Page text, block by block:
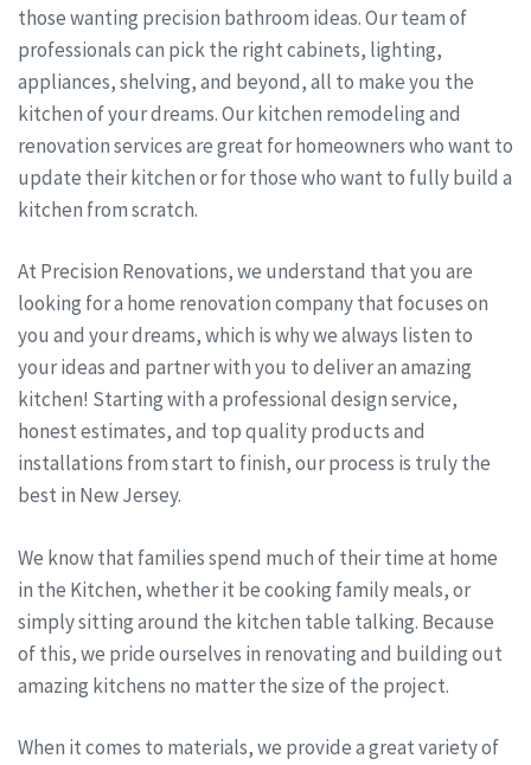
those wanting precision bathroom ideas. Our team of
professionals can pick the right cabinets, lighting,
appliances, shelving, and beyond, all to make you the
kitchen of your dreams. Our kitchen remodeling and
renovation services are great for homeowners who want to
update their kitchen or for those who want to fully build a
kitchen from scratch.
At Precision Renovations, we understand that you are
looking for a home renovation company that focuses on
you and your dreams, which is why we always listen to
your ideas and partner with you to deliver an amazing
kitchen! Starting with a professional design service,
honest estimates, and top quality products and
installations from start to finish, our process is truly the
best in New Jersey.
We know that families spend much of their time at home
in the Kitchen, whether it be cooking family meals, or
simply sitting around the kitchen table talking. Because
of this, we pride ourselves in renovating and building out
amazing kitchens no matter the size of the project.
When it comes to materials, we provide a great variety of